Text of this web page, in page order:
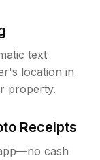
text
location in
property.
Receipts
cash